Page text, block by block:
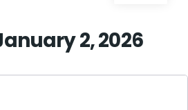
2, 2026